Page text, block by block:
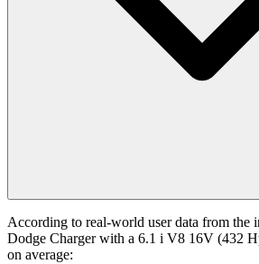
According to real-world user data from the
Dodge Charger with a 6.1 i V8 16V (432
on average: